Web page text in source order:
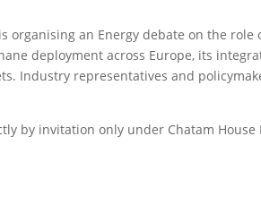
organising an Energy debate on the
deployment across Europe, its
Industry representatives and
by invitation only under Chatam House